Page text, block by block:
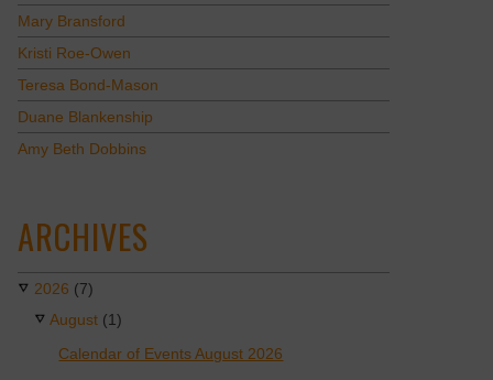
Mary Bransford
Kristi Roe-Owen
Teresa Bond-Mason
Duane Blankenship
Amy Beth Dobbins
ARCHIVES
2026 (7)
August (1)
Calendar of Events August 2026